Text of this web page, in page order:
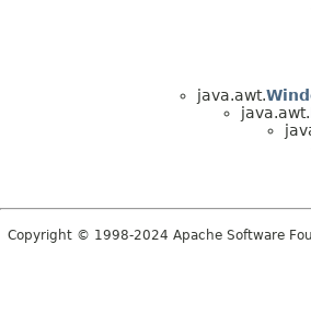
java.awt.
java.awt.
Copyright © 1998-2024 Apache Software